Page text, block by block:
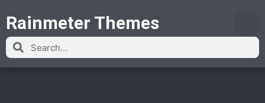
Rainmeter Themes